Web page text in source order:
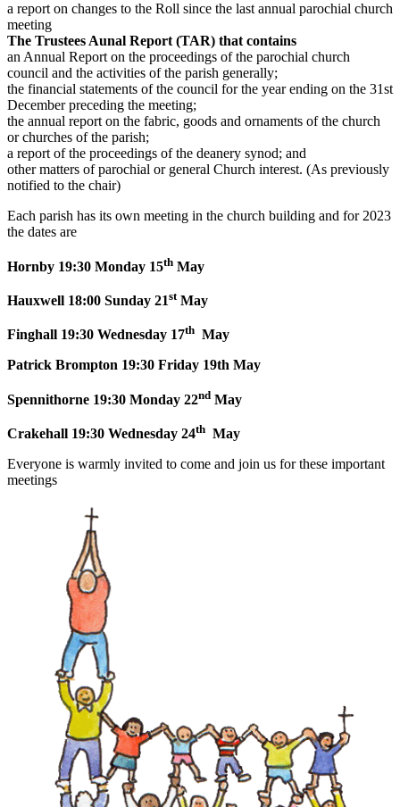
a report on changes to the Roll since the last annual parochial church
meeting
The Trustees Aunal Report (TAR) that contains
an Annual Report on the proceedings of the parochial church
council and the activities of the parish generally;
the financial statements of the council for the year ending on the 31st
December preceding the meeting;
the annual report on the fabric, goods and ornaments of the church
or churches of the parish;
a report of the proceedings of the deanery synod; and
other matters of parochial or general Church interest. (As previously
notified to the chair)
Each parish has its own meeting in the church building and for 2023
the dates are
Hornby 19:30 Monday 15th May
Hauxwell 18:00 Sunday 21stMay
Finghall 19:30 Wednesday 17th May
Patrick Brompton 19:30 Friday 19th May
Spennithorne 19:30 Monday 22nd May
Crakehall 19:30 Wednesday 24th May
Everyone is warmly invited to come and join us for these important
meetings